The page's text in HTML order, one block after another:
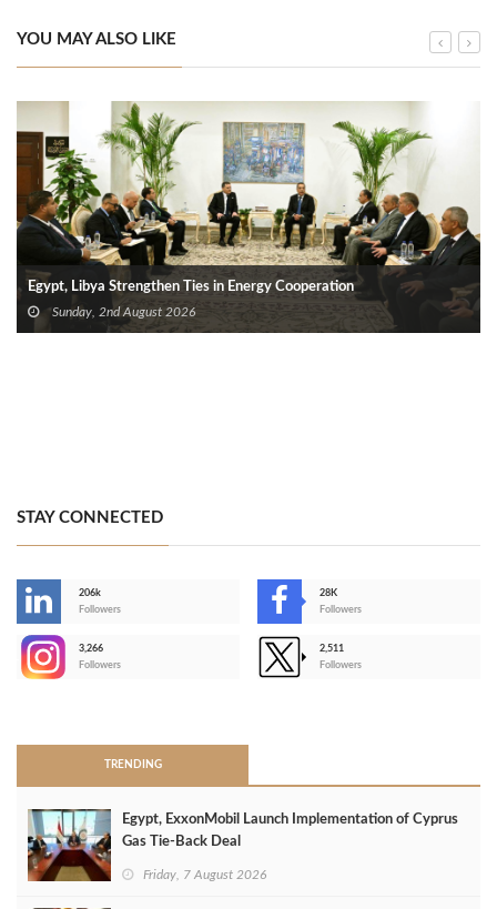
YOU MAY ALSO LIKE
Egypt, Libya Strengthen Ties in Energy Cooperation
Sunday, 2nd August 2026
STAY CONNECTED
206k
Followers
28K
Followers
3,266
Followers
2,511
Followers
TRENDING
Egypt, ExxonMobil Launch Implementation of Cyprus
Gas Tie-Back Deal
Friday, 7 August 2026